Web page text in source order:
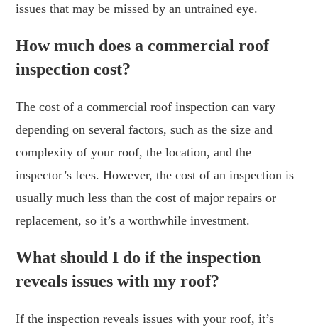
issues that may be missed by an untrained eye.
How much does a commercial roof
inspection cost?
The cost of a commercial roof inspection can vary
depending on several factors, such as the size and
complexity of your roof, the location, and the
inspector’s fees. However, the cost of an inspection is
usually much less than the cost of major repairs or
replacement, so it’s a worthwhile investment.
What should I do if the inspection
reveals issues with my roof?
If the inspection reveals issues with your roof, it’s